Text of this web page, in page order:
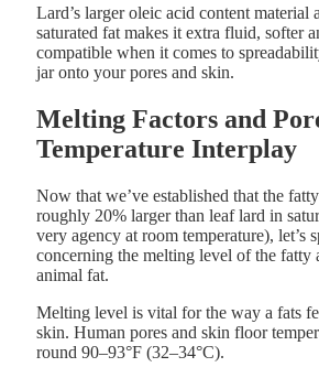
Lard’s larger oleic acid content material
saturated fat makes it extra fluid, softer
compatible when it comes to
jar onto your pores and skin.
Melting Factors and
Temperature Interplay
Now that we’ve established that the
roughly 20% larger than leaf lard in
very agency at room temperature), let’s
concerning the melting level of the fatty
animal fat.
Melting level is vital for the way a fats
skin. Human pores and skin floor
round 90–93°F (32–34°C).